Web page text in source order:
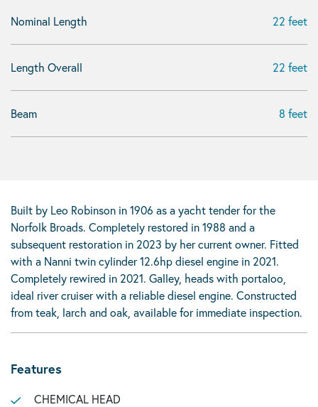
Nominal Length 22 feet
Length Overall 22 feet
Beam 8 feet
Built by Leo Robinson in 1906 as a yacht tender for the
Norfolk Broads. Completely restored in 1988 and a
subsequent restoration in 2023 by her current owner. Fitted
with a Nanni twin cylinder 12.6hp diesel engine in 2021.
Completely rewired in 2021. Galley, heads with portaloo,
ideal river cruiser with a reliable diesel engine. Constructed
from teak, larch and oak, available for immediate inspection.
Features
CHEMICAL HEAD